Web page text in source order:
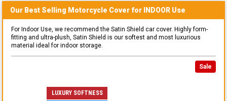
Our Best Selling Motorcycle Cover for INDOOR Use
For Indoor Use, we recommend the Satin Shield car cover. Highly form-
fitting and ultra-plush, Satin Shield is our softest and most luxurious
material ideal for indoor storage.
Sale
LUXURY SOFTNESS